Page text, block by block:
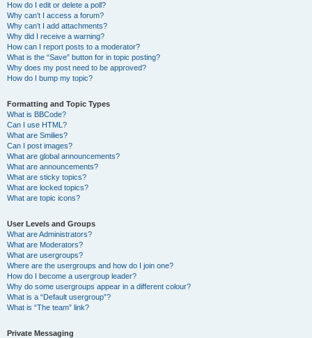
How do I edit or delete a poll?
Why can’t I access a forum?
Why can’t I add attachments?
Why did I receive a warning?
How can I report posts to a moderator?
What is the “Save” button for in topic posting?
Why does my post need to be approved?
How do I bump my topic?
Formatting and Topic Types
What is BBCode?
Can I use HTML?
What are Smilies?
Can I post images?
What are global announcements?
What are announcements?
What are sticky topics?
What are locked topics?
What are topic icons?
User Levels and Groups
What are Administrators?
What are Moderators?
What are usergroups?
Where are the usergroups and how do I join one?
How do I become a usergroup leader?
Why do some usergroups appear in a different colour?
What is a “Default usergroup”?
What is “The team” link?
Private Messaging